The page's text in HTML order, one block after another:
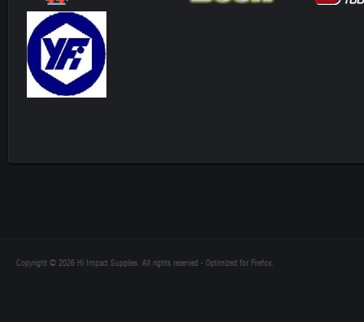
Copyright © 2026 Hi Impact Supplies. All rights reserved - Optimized for Firefox.